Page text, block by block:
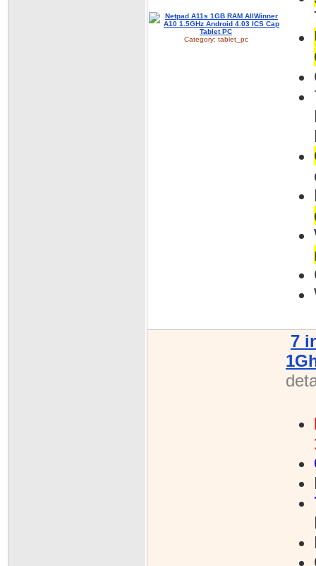
Category: tablet_pc
7